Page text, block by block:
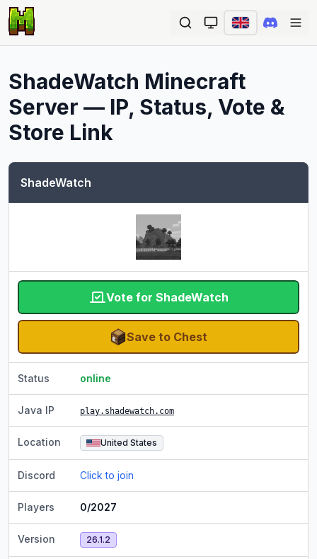
ShadeWatch Minecraft
Server — IP, Status, Vote &
Store Link
ShadeWatch
Vote for ShadeWatch
Save to Chest
Status online
Java IP play.shadewatch.com
Location United States
Discord Click to join
Players 0/2027
Version 26.1.2